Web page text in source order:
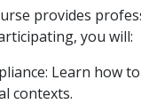
provides
you will:
Learn how
contexts.